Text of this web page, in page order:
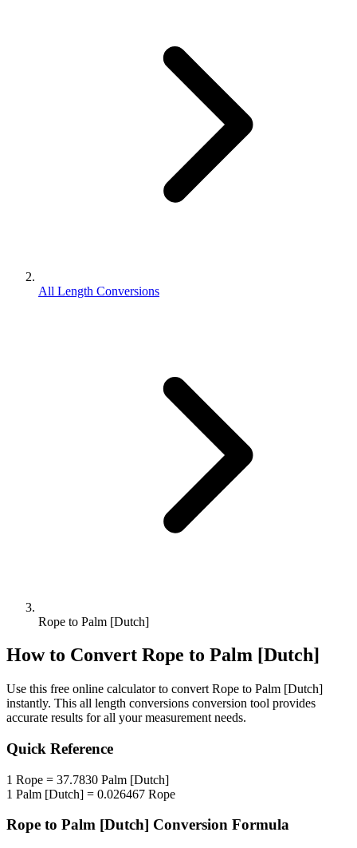
All Length Conversions
Rope to Palm [Dutch]
How to Convert Rope to Palm [Dutch]
Use this free online calculator to convert Rope to Palm [Dutch]
instantly. This all length conversions conversion tool provides
accurate results for all your measurement needs.
Quick Reference
1 Rope = 37.7830 Palm [Dutch]
1 Palm [Dutch] = 0.026467 Rope
Rope to Palm [Dutch] Conversion Formula